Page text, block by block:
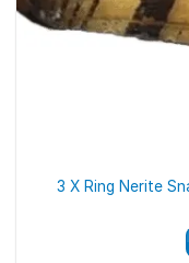
3 X Ring Nerite